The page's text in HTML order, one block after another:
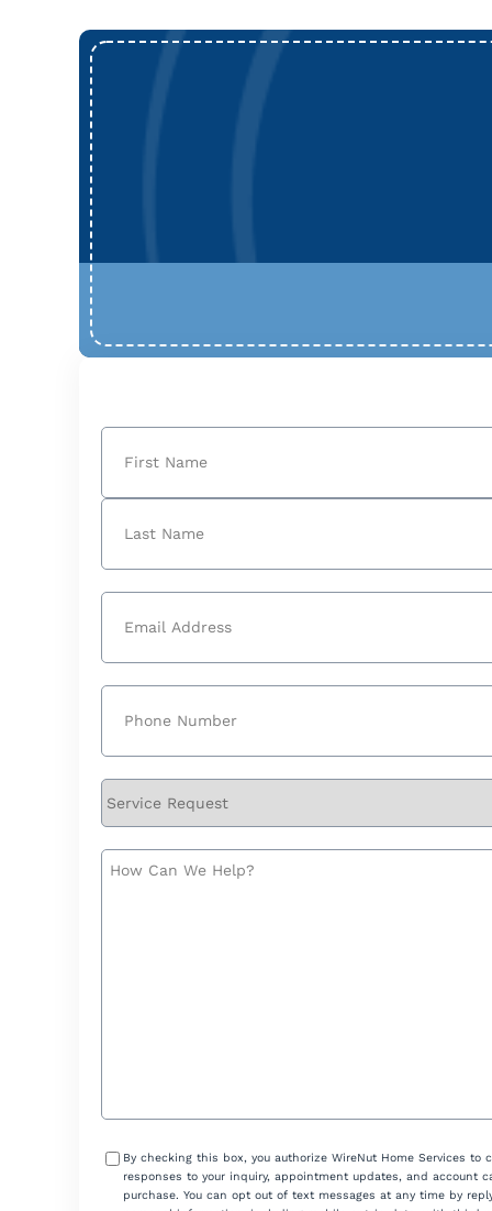
Name
ConsentBy checking this box, you authorize WireNut Home Services
responses to your inquiry, appointment updates, and account
purchase. You can opt out of text messages at any time by